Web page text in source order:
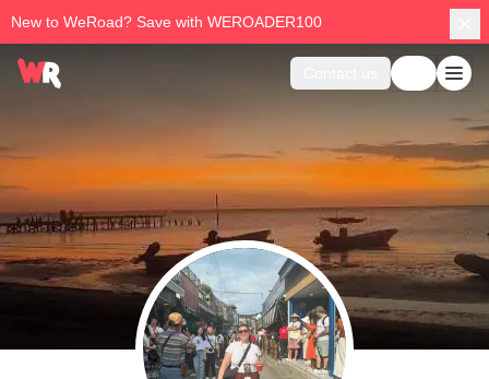
New to WeRoad? Save with WEROADER100